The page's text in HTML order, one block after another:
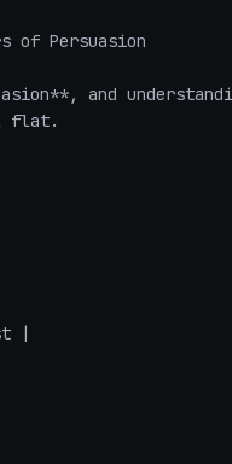
of Persuasion
and
flat.
|